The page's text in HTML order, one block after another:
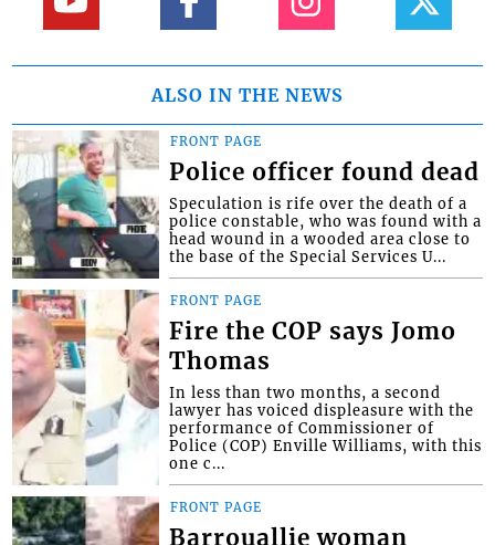
ALSO IN THE NEWS
FRONT PAGE
Police officer found dead
Speculation is rife over the death of a
police constable, who was found with a
head wound in a wooded area close to
the base of the Special Services U...
FRONT PAGE
Fire the COP says Jomo
Thomas
In less than two months, a second
lawyer has voiced displeasure with the
performance of Commissioner of
Police (COP) Enville Williams, with this
one c...
FRONT PAGE
Barrouallie woman